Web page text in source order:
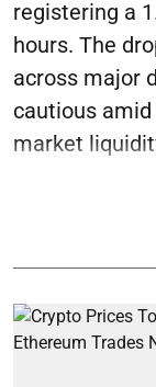
registering a
hours. The
across major
cautious
market